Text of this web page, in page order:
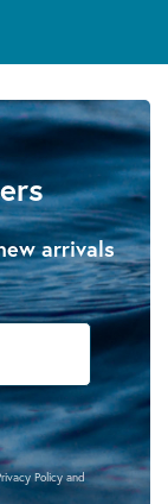
arrivals
Policyand